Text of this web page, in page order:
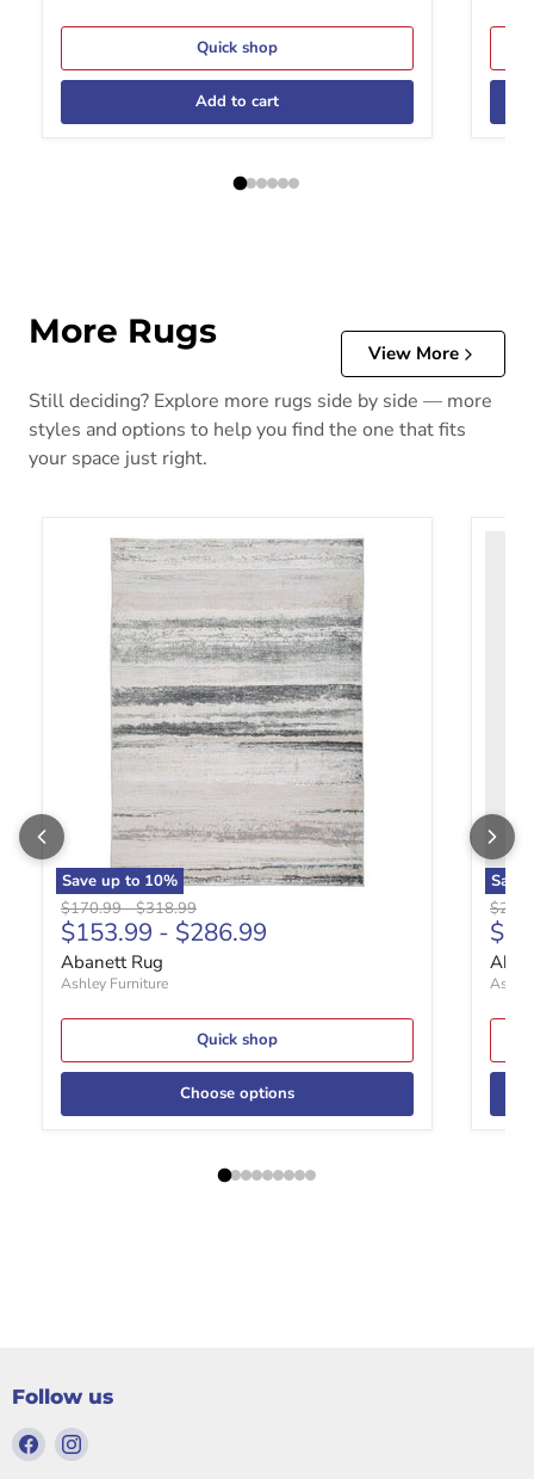
Quick shop
Add to cart
More Rugs
View More
Still deciding? Explore more rugs side by side — more
styles and options to help you find the one that fits
your space just right.
Save up to 10%
Abanett Rug
Original price
$170.99-Original price
$318.99
$153.99 - $286.99
Abanett Rug
Ashley Furniture
Quick shop
Choose options
Save
Follow us
Find
us
Find